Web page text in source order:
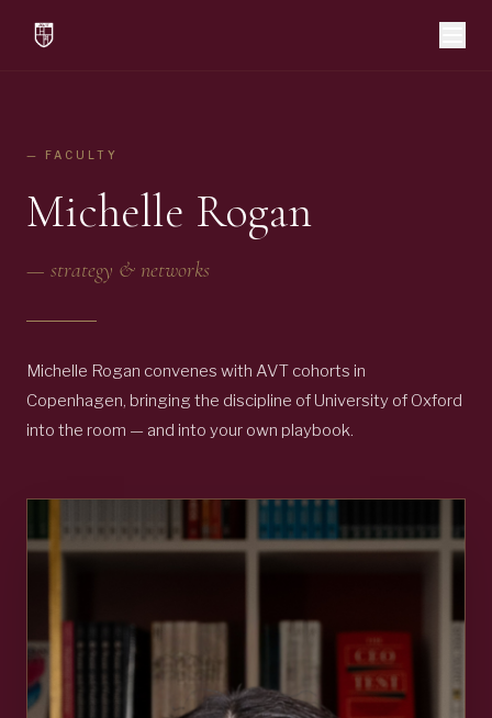
— FACULTY
Michelle Rogan
— strategy & networks
Michelle Rogan convenes with AVT cohorts in
Copenhagen, bringing the discipline of University of Oxford
into the room — and into your own playbook.